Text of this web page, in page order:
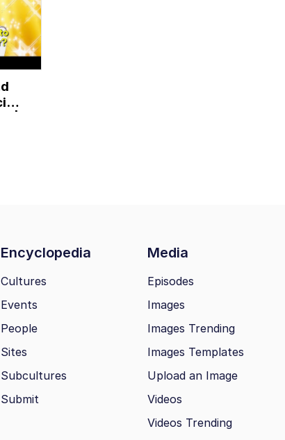
Encyclopedia Media
Cultures
Events
People
Sites
Subcultures
Submit
Episodes
Images
Images Trending
Images Templates
Upload an Image
Videos
Videos Trending